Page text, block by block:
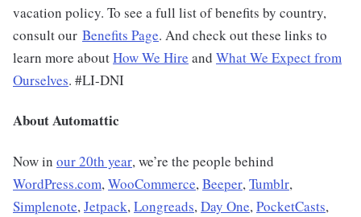
vacation policy. To see a full list of benefits by country,
consult our Benefits Page. And check out these links to
learn more aboutHow We Hire and What We Expect from
Ourselves. #LI-DNI
About Automattic
Now in our 20th year, we’re the people behind
WordPress.com,WooCommerce,Beeper,Tumblr,
Simplenote,Jetpack,Longreads,Day One,PocketCasts,